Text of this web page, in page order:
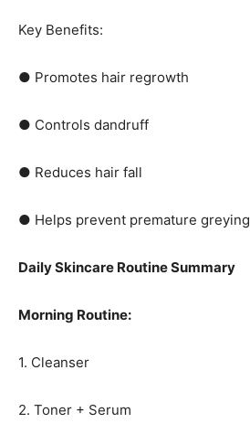
Key Benefits:
● Promotes hair regrowth
● Controls dandruff
● Reduces hair fall
● Helps prevent premature greying
Daily Skincare Routine Summary
Morning Routine:
1. Cleanser
2. Toner + Serum